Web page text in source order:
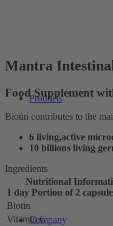
Products
Company
Mantra
Food Supplement
Biotin contributes to the
6 living,active
10 billions living
Ingredients
Nutritional
1 day Portion of 2
Biotin
Vitamin C